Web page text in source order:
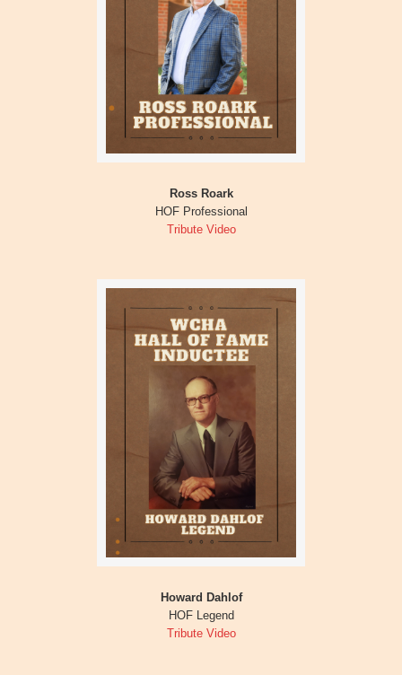
Ross Roark
HOF Professional
Tribute Video
Howard Dahlof
HOF Legend
Tribute Video